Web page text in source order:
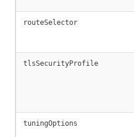
routeSelector
tlsSecurityProfile
tuningOptions